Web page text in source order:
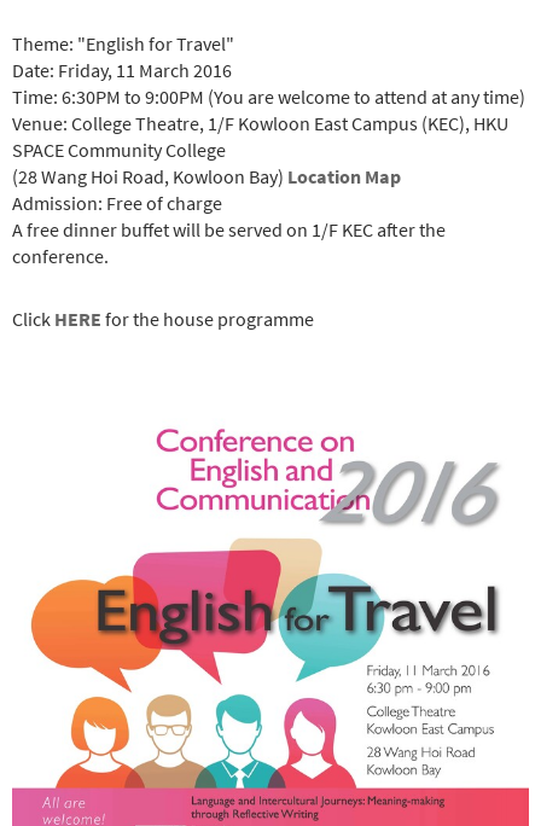
Theme: "English for Travel"
Date: Friday, 11 March 2016
Time: 6:30PM to 9:00PM (You are welcome to attend at any time)
Venue: College Theatre, 1/F Kowloon East Campus (KEC), HKU
SPACE Community College
(28 Wang Hoi Road, Kowloon Bay) Location Map
Admission: Free of charge
A free dinner buffet will be served on 1/F KEC after the
conference.
Click HERE for the house programme